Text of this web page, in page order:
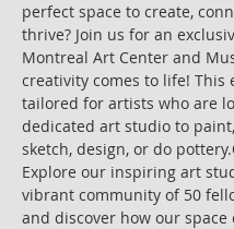
perfect space to create,
thrive? Join us for an
Montreal Art Center and
creativity comes to life! This
tailored for artists who are
dedicated art studio to
sketch, design, or do pottery.
Explore our inspiring art
vibrant community of 50
and discover how our space